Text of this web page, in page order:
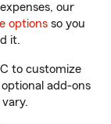
our
options so you
it.
to customize
add-ons